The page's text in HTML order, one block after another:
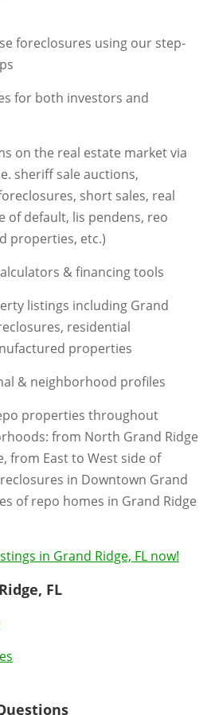
foreclosures using our step-
for both investors and
on the real estate market via
sheriff sale auctions,
short sales, real
of default, lis pendens, reo
properties, etc.)
& financing tools
listings including Grand
residential
properties
& neighborhood profiles
properties throughout
from North Grand Ridge
from East to West side of
in Downtown Grand
of repo homes in Grand Ridge
in Grand Ridge, FL now!
FL